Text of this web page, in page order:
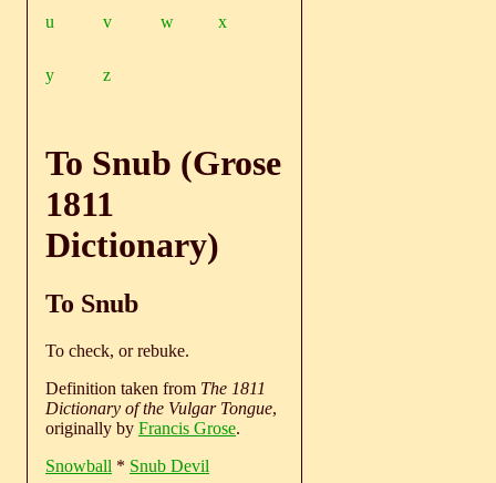
u v w x
y z
To Snub (Grose
1811
Dictionary)
To Snub
To check, or rebuke.
Definition taken from The 1811
Dictionary of the Vulgar Tongue,
originally by Francis Grose.
Snowball * Snub Devil